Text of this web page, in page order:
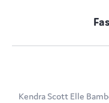
Kendra Scott Elle